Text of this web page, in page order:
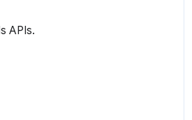
APIs.